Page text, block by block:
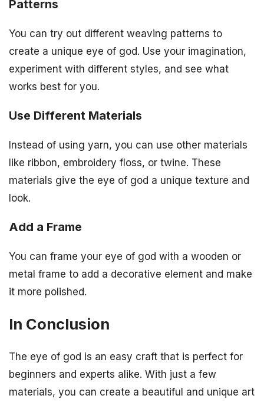
Patterns
You can try out different weaving patterns to
create a unique eye of god. Use your imagination,
experiment with different styles, and see what
works best for you.
Use Different Materials
Instead of using yarn, you can use other materials
like ribbon, embroidery floss, or twine. These
materials give the eye of god a unique texture and
look.
Add a Frame
You can frame your eye of god with a wooden or
metal frame to add a decorative element and make
it more polished.
In Conclusion
The eye of god is an easy craft that is perfect for
beginners and experts alike. With just a few
materials, you can create a beautiful and unique art